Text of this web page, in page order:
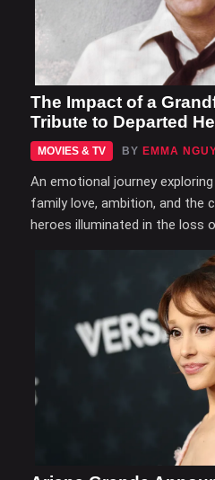
The Impact of a
Tribute to Departed
MOVIES & TV BY EMMA
An emotional journey
family love, ambition, and the
heroes illuminated in the loss